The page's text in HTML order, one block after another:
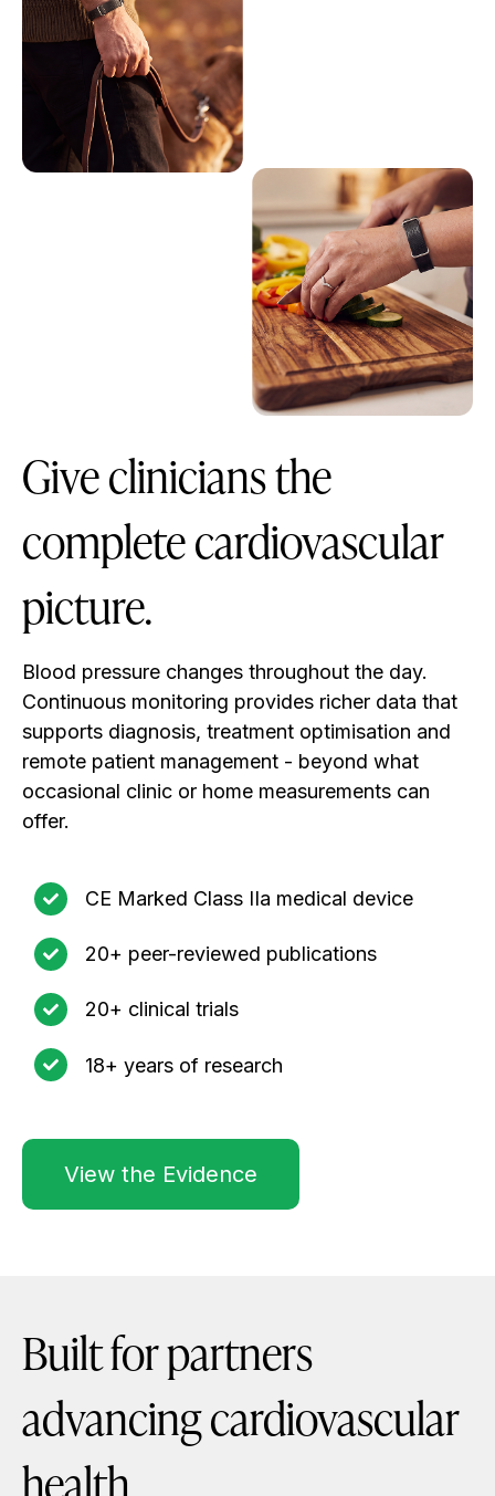
Give clinicians the
complete cardiovascular
picture.
Blood pressure changes throughout the day.
Continuous monitoring provides richer data that
supports diagnosis, treatment optimisation and
remote patient management - beyond what
occasional clinic or home measurements can
offer.
CE Marked Class IIa medical device
20+ peer-reviewed publications
20+ clinical trials
18+ years of research
View the Evidence
Built for partners
advancing cardiovascular
health